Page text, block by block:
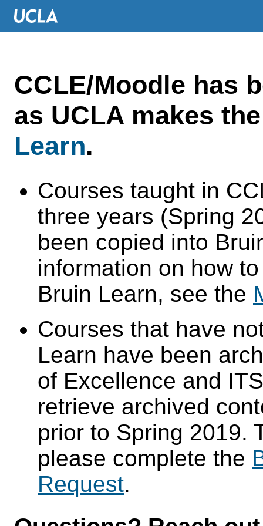
CCLE/Moodle has
as UCLA makes
Learn.
Courses taught in
three years (Spring
been copied into
information on how
Bruin Learn, see the
Courses that have
Learn have been
of Excellence and
retrieve archived
prior to Spring 2019.
please complete the
Request.